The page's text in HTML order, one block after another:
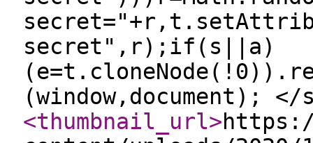
secret",r);if(s||a)
(window,document);
<thumbnail_url>